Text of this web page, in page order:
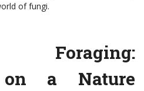
of fungi.
Foraging:
on a Nature